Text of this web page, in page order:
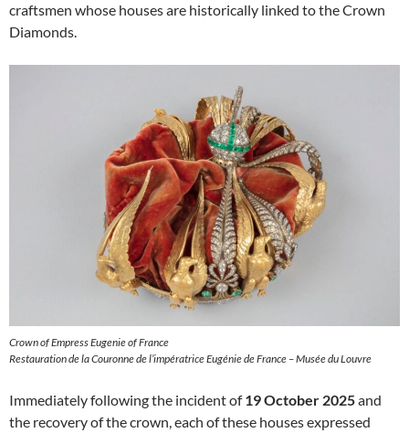
craftsmen whose houses are historically linked to the Crown
Diamonds.
Crown of Empress Eugenie of France
Restauration de la Couronne de l’impératrice Eugénie de France – Musée du Louvre
Immediately following the incident of19 October 2025and
the recovery of the crown, each of these houses expressed